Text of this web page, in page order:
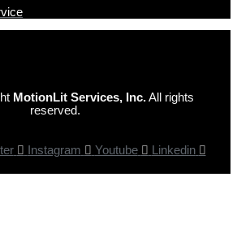
MotionLit Services, Inc.All rights
reserved.
Instagram Youtube Linkedin